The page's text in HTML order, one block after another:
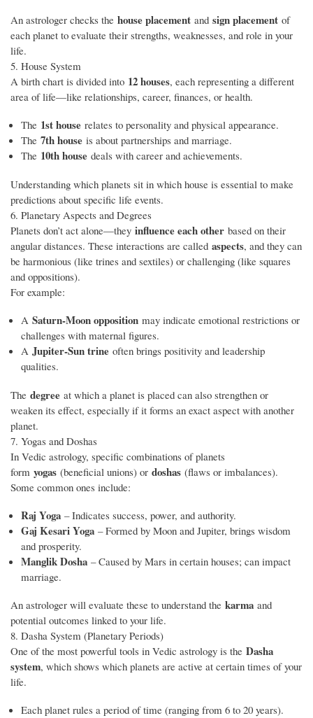
An astrologer checks the house placement and sign placement of
each planet to evaluate their strengths, weaknesses, and role in your
life.
5. House System
A birth chart is divided into 12 houses, each representing a different
area of life—like relationships, career, finances, or health.
The 1st house relates to personality and physical appearance.
The 7th house is about partnerships and marriage.
The 10th house deals with career and achievements.
Understanding which planets sit in which house is essential to make
predictions about specific life events.
6. Planetary Aspects and Degrees
Planets don’t act alone—they influence each other based on their
angular distances. These interactions are called aspects, and they can
be harmonious (like trines and sextiles) or challenging (like squares
and oppositions).
For example:
A Saturn-Moon opposition may indicate emotional restrictions or
challenges with maternal figures.
A Jupiter-Sun trine often brings positivity and leadership
qualities.
The degree at which a planet is placed can also strengthen or
weaken its effect, especially if it forms an exact aspect with another
planet.
7. Yogas and Doshas
In Vedic astrology, specific combinations of planets
form yogas (beneficial unions) or doshas (flaws or imbalances).
Some common ones include:
Raj Yoga – Indicates success, power, and authority.
Gaj Kesari Yoga – Formed by Moon and Jupiter, brings wisdom
and prosperity.
Manglik Dosha – Caused by Mars in certain houses; can impact
marriage.
An astrologer will evaluate these to understand the karma and
potential outcomes linked to your life.
8. Dasha System (Planetary Periods)
One of the most powerful tools in Vedic astrology is the Dasha
system, which shows which planets are active at certain times of your
life.
Each planet rules a period of time (ranging from 6 to 20 years).